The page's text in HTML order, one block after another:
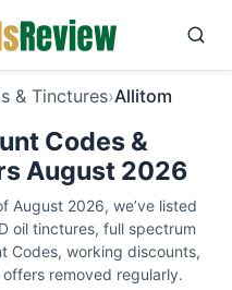
& Tinctures›Allitom
Codes &
August 2026
August 2026, we’ve listed
oil tinctures, full spectrum
Codes, working discounts,
removed regularly.